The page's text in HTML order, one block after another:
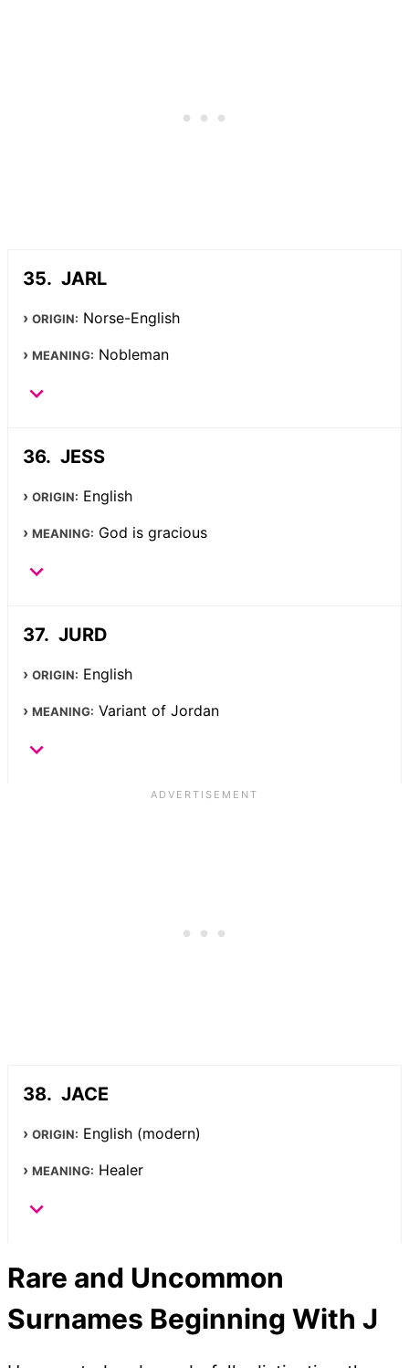
JARL
ORIGIN: Norse-English
MEANING: Nobleman
JESS
ORIGIN: English
MEANING: God is gracious
JURD
ORIGIN: English
MEANING: Variant of Jordan
JACE
ORIGIN: English (modern)
MEANING: Healer
Rare and Uncommon
Surnames Beginning With J